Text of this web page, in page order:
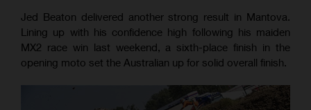
Jed Beaton delivered another strong result in Mantova.
Lining up with his confidence high following his maiden
MX2 race win last weekend, a sixth-place finish in the
opening moto set the Australian up for solid overall finish.